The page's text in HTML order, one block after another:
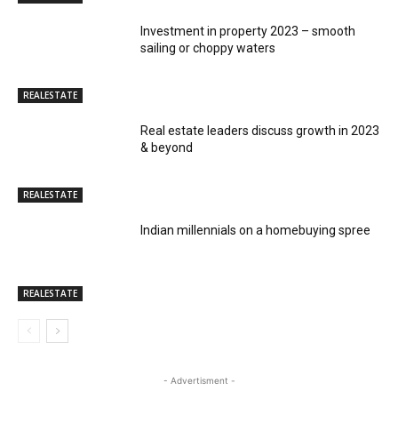
REALESTATE
Investment in property 2023 – smooth
sailing or choppy waters
REALESTATE
Real estate leaders discuss growth in 2023
& beyond
REALESTATE
Indian millennials on a homebuying spree
- Advertisment -